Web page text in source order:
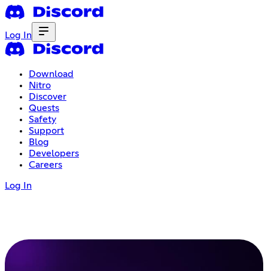
Log In
Download
Nitro
Discover
Quests
Safety
Support
Blog
Developers
Careers
Log In